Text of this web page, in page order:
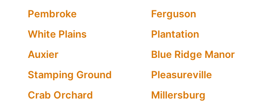
Pembroke
Ferguson
White Plains
Plantation
Auxier
Blue Ridge Manor
Stamping Ground
Pleasureville
Crab Orchard
Millersburg